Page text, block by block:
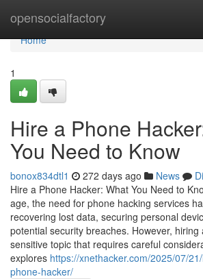
opensocialfactory
Home
Home
1
Hire a Phone
You Need to Know
bonox834dtl1 272 days ago News
Hire a Phone Hacker: What You Need to
age, the need for phone hacking services
recovering lost data, securing personal
potential security breaches. However,
sensitive topic that requires careful
explores https://xnethacker.com/2025/07/
phone-hacker/